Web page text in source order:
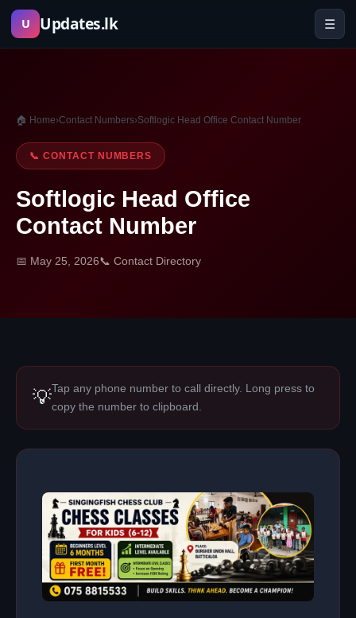
Skip
U Updates.lk ☰
🏠 Home›Contact Numbers›Softlogic Head Office Contact Number
📞 CONTACT NUMBERS
Softlogic Head Office
Contact Number
📅 May 25, 2026📞 Contact Directory
💡Tap any phone number to call directly. Long press to
copy the number to clipboard.